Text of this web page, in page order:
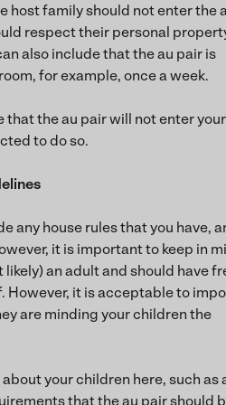
host family should not enter the
respect their personal
also include that the au pair is
for example, once a week.
that the au pair will not enter your
to do so.
any house rules that you have,
it is important to keep in
an adult and should have
However, it is acceptable to
are minding your children the
your children here, such as
that the au pair should